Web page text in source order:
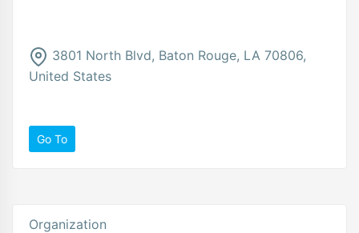
3801 North Blvd, Baton Rouge, LA 70806,
United States
Go To
Organization